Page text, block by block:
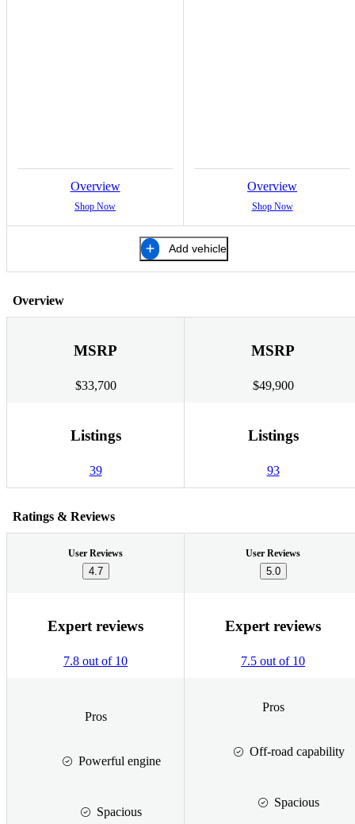
Overview
Shop Now
Overview
Shop Now
Add vehicle
Overview
MSRP
$33,700
MSRP
$49,900
Listings
39
Listings
93
Ratings & Reviews
User Reviews
4.7
User Reviews
5.0
Expert reviews
7.8 out of 10
Expert reviews
7.5 out of 10
Pros
Powerful engine
Spacious
Pros
Off-road capability
Spacious